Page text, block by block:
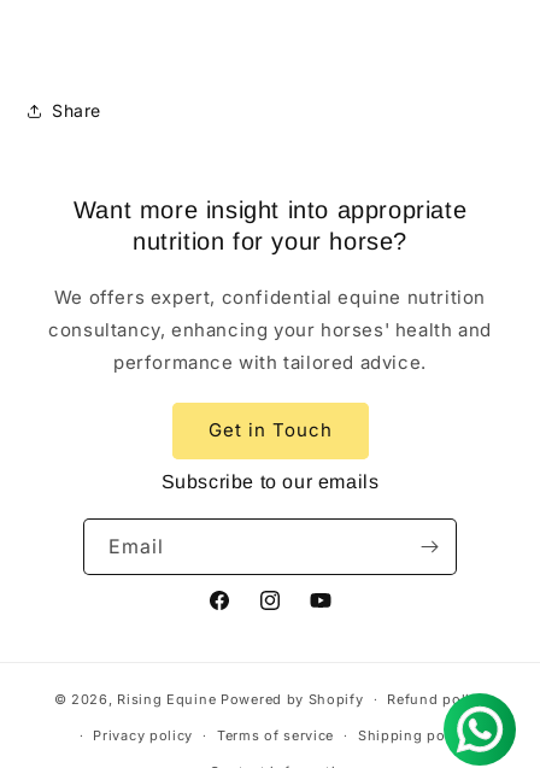
Share
Want more insight into appropriate
nutrition for your horse?
We offers expert, confidential equine nutrition
consultancy, enhancing your horses' health and
performance with tailored advice.
Get in Touch
Subscribe to our emails
Email
FacebookInstagramYouTube
© 2026, Rising Equine Powered by Shopify Refund policy
Privacy policy Terms of service Shipping policy